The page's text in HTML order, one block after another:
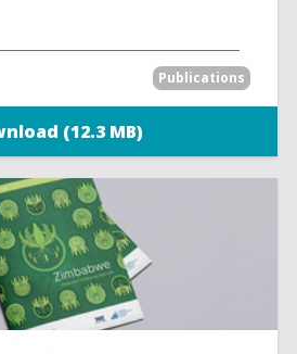
Publications
(12.3 MB)